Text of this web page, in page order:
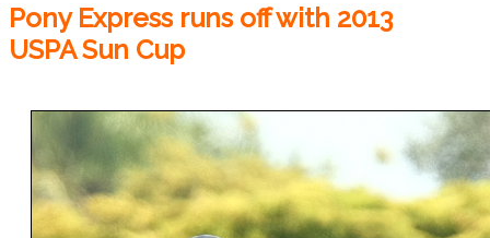
Pony Express runs off with 2013
USPA Sun Cup